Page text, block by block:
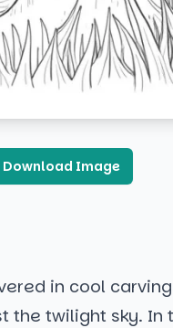
Download Image
in cool
the twilight sky. In